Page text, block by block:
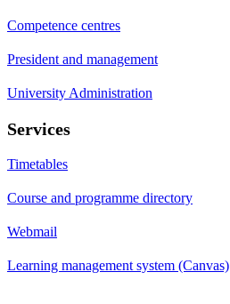
Competence centres
President and management
University Administration
Services
Timetables
Course and programme directory
Webmail
Learning management system (Canvas)